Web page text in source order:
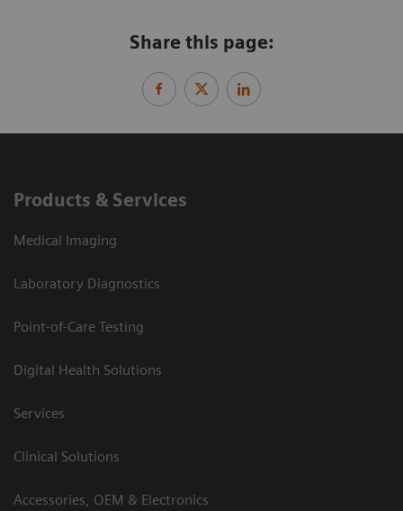
Share this page:
Products & Services
Medical Imaging
Laboratory Diagnostics
Point-of-Care Testing
Digital Health Solutions
Services
Clinical Solutions
Accessories, OEM & Electronics